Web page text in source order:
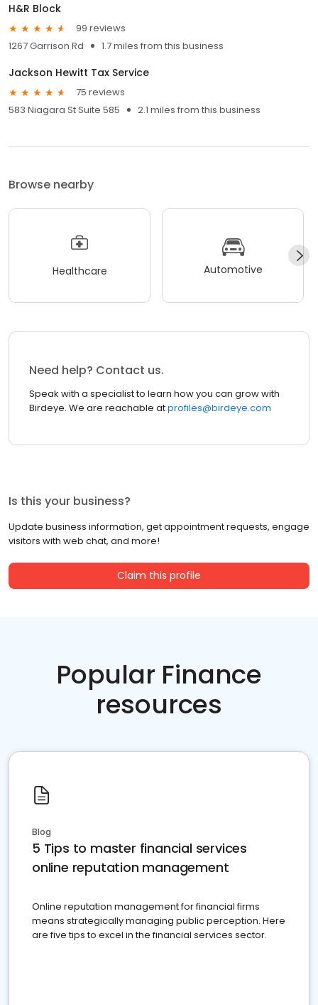
H&R Block
99 reviews
1267 Garrison Rd
1.7 miles from this business
Jackson Hewitt Tax Service
75 reviews
583 Niagara St Suite 585
2.1 miles from this business
Browse nearby
Healthcare Automotive
Need help? Contact us.
Speak with a specialist to learn how you can grow with
Birdeye. We are reachable atprofiles@birdeye.com
Is this your business?
Update business information, get appointment requests, engage
visitors with web chat, and more!
Claim this profile
Popular Finance
resources
Blog
5 Tips to master financial services
online reputation management
Online reputation management for financial firms
means strategically managing public perception. Here
are five tips to excel in the financial services sector.